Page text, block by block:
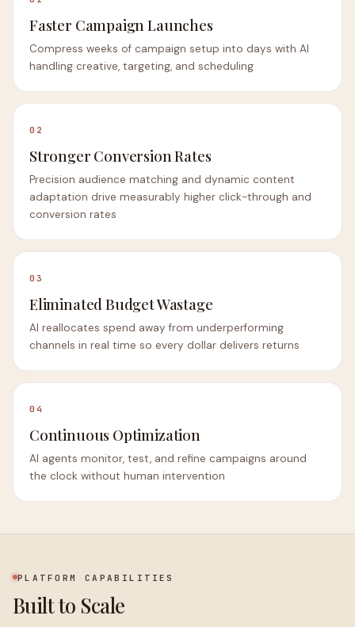
Faster Campaign Launches
Compress weeks of campaign setup into days with AI
handling creative, targeting, and scheduling
02
Stronger Conversion Rates
Precision audience matching and dynamic content
adaptation drive measurably higher click-through and
conversion rates
03
Eliminated Budget Wastage
AI reallocates spend away from underperforming
channels in real time so every dollar delivers returns
04
Continuous Optimization
AI agents monitor, test, and refine campaigns around
the clock without human intervention
PLATFORM CAPABILITIES
Built to Scale